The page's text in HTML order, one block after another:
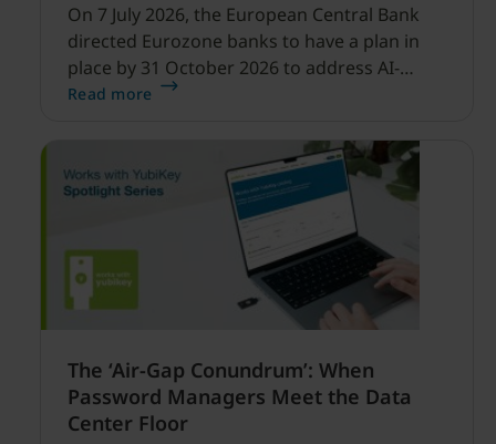
On 7 July 2026, the European Central Bank
directed Eurozone banks to have a plan in
place by 31 October 2026 to address AI-
enabled cyber threats capable of disrupting
Read more
The ‘Air-Gap Conundrum’: When
Password Managers Meet the Data
Center Floor